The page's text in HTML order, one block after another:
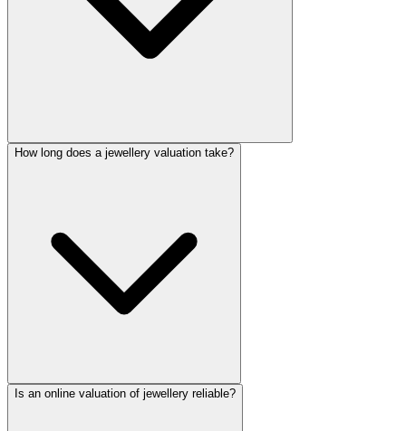
How long does a jewellery valuation take?
Is an online valuation of jewellery reliable?